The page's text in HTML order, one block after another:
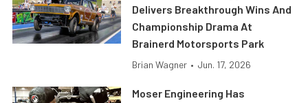
Delivers Breakthrough Wins And
Championship Drama At
Brainerd Motorsports Park
Brian Wagner • Jun. 17, 2026
Moser Engineering Has